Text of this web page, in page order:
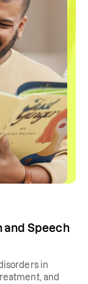
and Speech
in
and